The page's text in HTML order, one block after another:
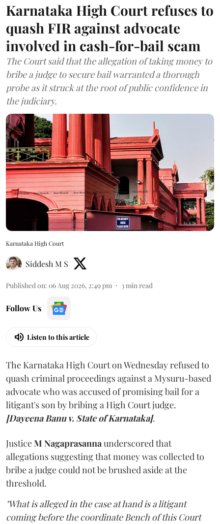
Karnataka High Court refuses to
quash FIR against advocate
involved in cash-for-bail scam
The Court said that the allegation of taking money to
bribe a judge to secure bail warranted a thorough
probe as it struck at the root of public confidence in
the judiciary.
Karnataka High Court
Siddesh M S
Published on: 06 Aug 2026, 2:49 pm 3min read
Follow Us
Listen to this article
The Karnataka High Court on Wednesday refused to
quash criminal proceedings against a Mysuru-based
advocate who was accused of promising bail for a
litigant's son by bribing a High Court judge.
[Dayeena Banu v. State of Karnataka].
JusticeM Nagaprasannaunderscored that
allegations suggesting that money was collected to
bribe a judge could not be brushed aside at the
threshold.
"What is alleged in the case at hand is a litigant
coming before the coordinate Bench of this Court